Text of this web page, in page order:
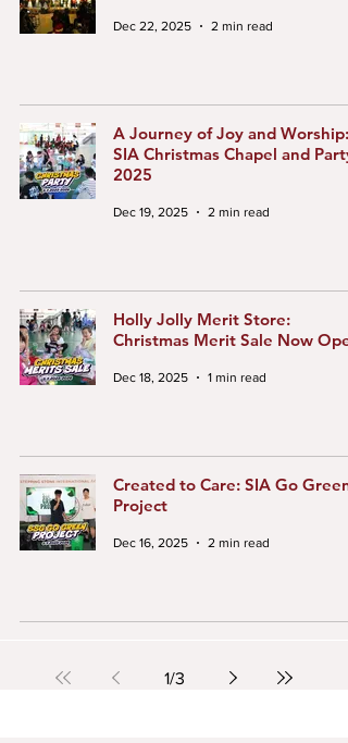
Dec 22, 2025 2 min read
A Journey of Joy and Worship:
SIA Christmas Chapel and Party
2025
Dec 19, 2025 2 min read
Holly Jolly Merit Store:
Christmas Merit Sale Now
Dec 18, 2025 1 min read
Created to Care: SIA Go Green
Project
Dec 16, 2025 2 min read
1/3